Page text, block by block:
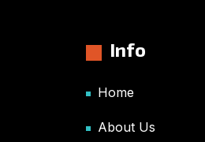
Info
Home
About Us